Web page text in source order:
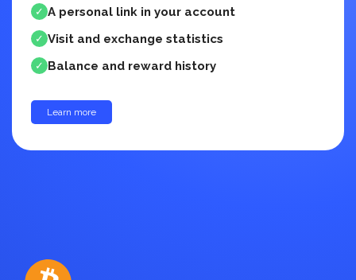
✓ A personal link in your account
✓ Visit and exchange statistics
✓ Balance and reward history
Learn more